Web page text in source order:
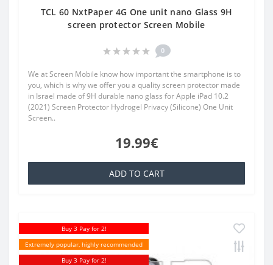
TCL 60 NxtPaper 4G One unit nano Glass 9H
screen protector Screen Mobile
0
We at Screen Mobile know how important the smartphone is to
you, which is why we offer you a quality screen protector made
in Israel made of 9H durable nano glass for Apple iPad 10.2
(2021) Screen Protector Hydrogel Privacy (Silicone) One Unit
Screen..
19.99€
ADD TO CART
Buy 3 Pay for 2!
Extremely popular, highly recommended
Buy 3 Pay for 2!